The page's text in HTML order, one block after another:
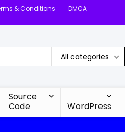
& Conditions
DMCA
All categories
Source
Code
WordPress